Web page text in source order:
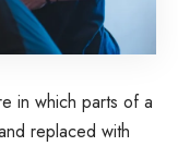
in which parts of a
replaced with